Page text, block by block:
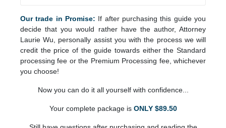
Our trade in Promise: If after purchasing this guide you
decide that you would rather have the author, Attorney
Laurie Wu, personally assist you with the process we will
credit the price of the guide towards either the Standard
processing fee or the Premium Processing fee, whichever
you choose!
Now you can do it all yourself with confidence...
Your complete package is ONLY $89.50